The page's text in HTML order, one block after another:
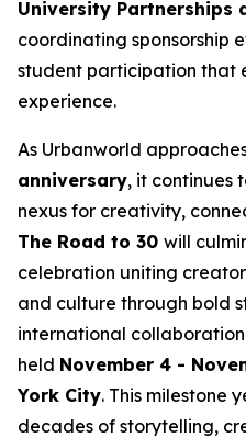
University Partnerships
coordinating sponsorship
student participation that
experience.
As Urbanworld
anniversary, it continues
nexus for creativity,
The Road to 30 will
celebration uniting
and culture through bold
international
held November 4 -
York City. This milestone
decades of storytelling,